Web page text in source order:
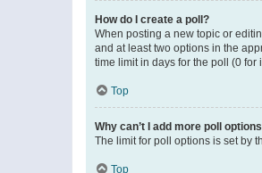
How do I create a poll?
When posting a new topic or
and at least two options in the
time limit in days for the poll (0
Top
Why can’t I add more poll
The limit for poll options is set by
Top